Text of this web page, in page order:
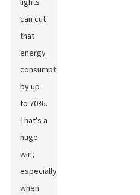
can cut
that
energy
consumption
by up
to 70%.
That’s a
huge
win,
especially
when